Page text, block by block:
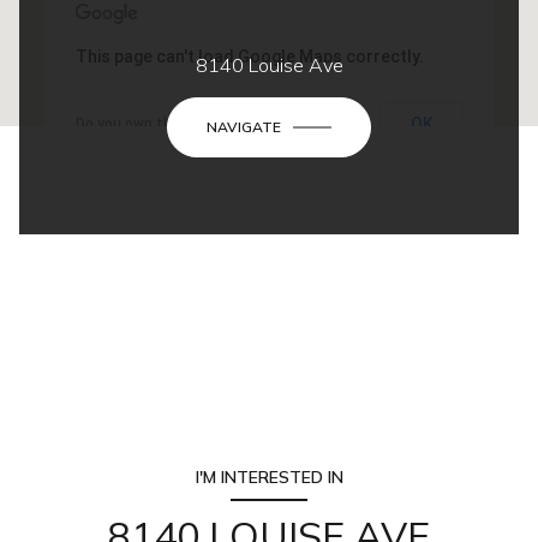
This page can't load Google Maps correctly.
Do you own this website?
8140 Louise Ave
NAVIGATE
I'M INTERESTED IN